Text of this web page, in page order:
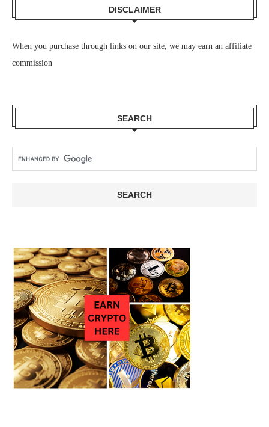
DISCLAIMER
When you purchase through links on our site, we may earn an affiliate
commission
SEARCH